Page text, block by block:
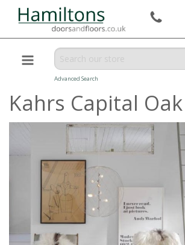
Advanced Search
Kahrs Capital